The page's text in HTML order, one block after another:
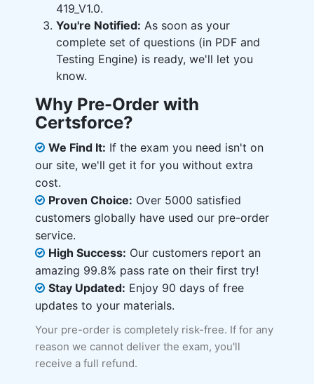
419_V1.0.
You're Notified: As soon as your
complete set of questions (in PDF and
Testing Engine) is ready, we'll let you
know.
Why Pre-Order with
Certsforce?
We Find It: If the exam you need isn't on
our site, we'll get it for you without extra
cost.
Proven Choice: Over 5000 satisfied
customers globally have used our pre-order
service.
High Success: Our customers report an
amazing 99.8% pass rate on their first try!
Stay Updated: Enjoy 90 days of free
updates to your materials.
Your pre-order is completely risk-free. If for any
reason we cannot deliver the exam, you'll
receive a full refund.